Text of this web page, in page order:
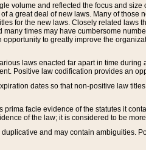
volume and reflected the focus and
a great deal of new laws. Many of
for the new laws. Closely related laws
times may have cumbersome
to greatly improve the
laws enacted far apart in time
Positive law codification provides an
dates so that non-positive law
prima facie evidence of the statutes it
of the law; it is considered to be
and may contain ambiguities.